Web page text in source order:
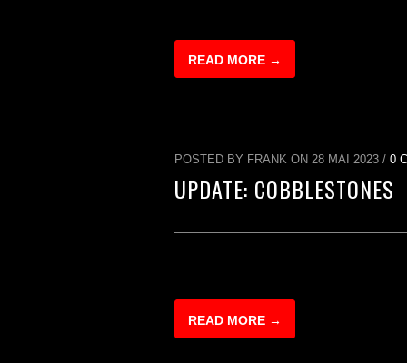
READ MORE →
POSTED BY FRANK ON 28 MAI 2023 / 0
UPDATE: COBBLESTONES
READ MORE →